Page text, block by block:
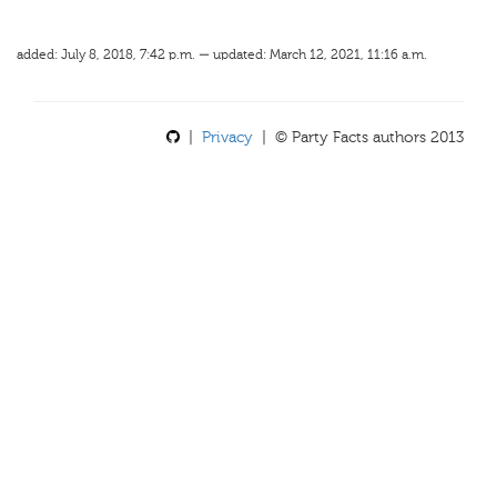
added: July 8, 2018, 7:42 p.m. — updated: March 12, 2021, 11:16 a.m.
Privacy | © Party Facts authors 2013